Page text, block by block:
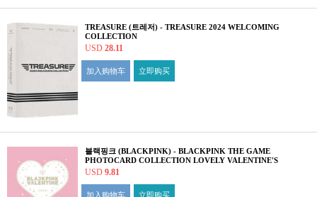
TREASURE (트레저) - TREASURE 2024 WELCOMING
COLLECTION
USD 28.11
加入购物车 立即购买
블랙핑크 (BLACKPINK) - BLACKPINK THE GAME
PHOTOCARD COLLECTION LOVELY VALENTINE'S
EDITION
USD 9.81
加入购物车 立即购买